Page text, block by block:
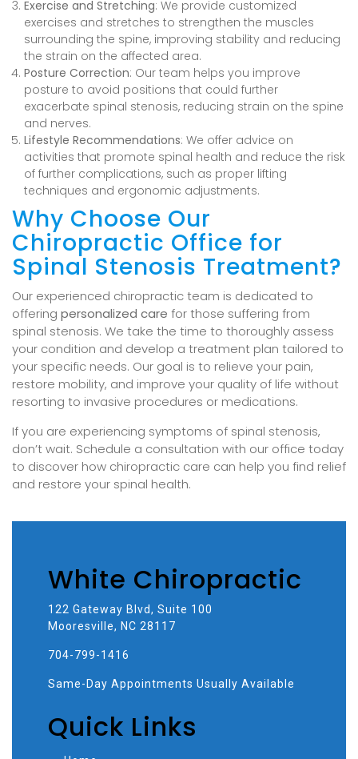
Exercise and Stretching: We provide customized
exercises and stretches to strengthen the muscles
surrounding the spine, improving stability and reducing
the strain on the affected area.
Posture Correction: Our team helps you improve
posture to avoid positions that could further
exacerbate spinal stenosis, reducing strain on the spine
and nerves.
Lifestyle Recommendations: We offer advice on
activities that promote spinal health and reduce the risk
of further complications, such as proper lifting
techniques and ergonomic adjustments.
Why Choose Our
Chiropractic Office for
Spinal Stenosis Treatment?
Our experienced chiropractic team is dedicated to
offering personalized care for those suffering from
spinal stenosis. We take the time to thoroughly assess
your condition and develop a treatment plan tailored to
your specific needs. Our goal is to relieve your pain,
restore mobility, and improve your quality of life without
resorting to invasive procedures or medications.
If you are experiencing symptoms of spinal stenosis,
don’t wait. Schedule a consultation with our office today
to discover how chiropractic care can help you find relief
and restore your spinal health.
White Chiropractic
122 Gateway Blvd, Suite 100
Mooresville, NC 28117
704-799-1416
Same-Day Appointments Usually Available
Quick Links